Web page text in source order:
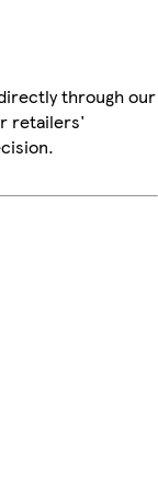
through our
retailers'